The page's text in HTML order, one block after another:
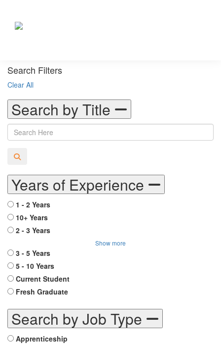
Search Filters
Clear All
Search by Title
Years of Experience
1 - 2 Years
10+ Years
2 - 3 Years
Show more
3 - 5 Years
5 - 10 Years
Current Student
Fresh Graduate
Search by Job Type
Apprenticeship